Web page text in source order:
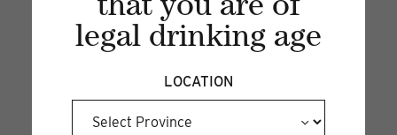
that you are of
legal drinking age
LOCATION